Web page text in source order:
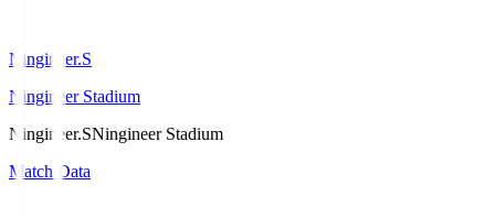
Ningineer.S
Ningineer Stadium
Ningineer.SNingineer Stadium
Match Data